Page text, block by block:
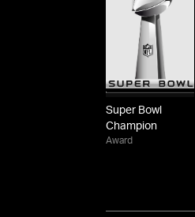
Super Bowl
Champion
Award